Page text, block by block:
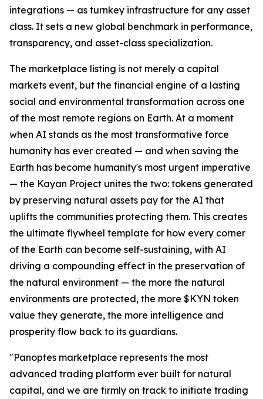
integrations — as turnkey infrastructure for any asset
class. It sets a new global benchmark in performance,
transparency, and asset-class specialization.
The marketplace listing is not merely a capital
markets event, but the financial engine of a lasting
social and environmental transformation across one
of the most remote regions on Earth. At a moment
when AI stands as the most transformative force
humanity has ever created — and when saving the
Earth has become humanity's most urgent imperative
— the Kayan Project unites the two: tokens generated
by preserving natural assets pay for the AI that
uplifts the communities protecting them. This creates
the ultimate flywheel template for how every corner
of the Earth can become self-sustaining, with AI
driving a compounding effect in the preservation of
the natural environment — the more the natural
environments are protected, the more $KYN token
value they generate, the more intelligence and
prosperity flow back to its guardians.
"Panoptes marketplace represents the most
advanced trading platform ever built for natural
capital, and we are firmly on track to initiate trading